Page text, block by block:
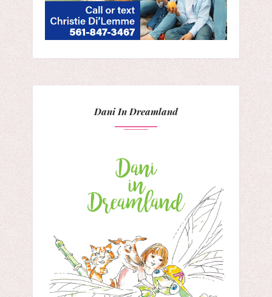
Dani In Dreamland